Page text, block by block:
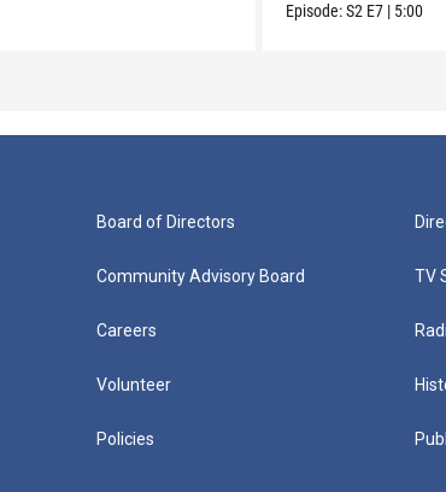
Episode:S2 E7 | 5:00
Board of Directors
Community Advisory Board
Careers
Volunteer
Policies
TV